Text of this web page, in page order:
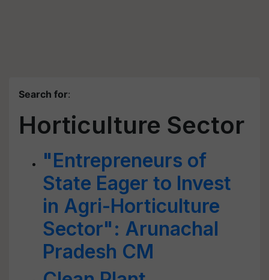
Search for:
Horticulture Sector
"Entrepreneurs of
State Eager to Invest
in Agri-Horticulture
Sector": Arunachal
Pradesh CM